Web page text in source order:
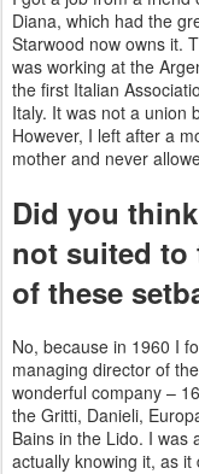
Diana, which had the
Starwood now owns it.
was working at the
the first Italian
Italy. It was not a union
However, I left after a
mother and never
Did you
not suited to
of these
No, because in 1960 I
managing director of
wonderful company –
the Gritti, Danieli,
Bains in the Lido. I was
actually knowing it, as it